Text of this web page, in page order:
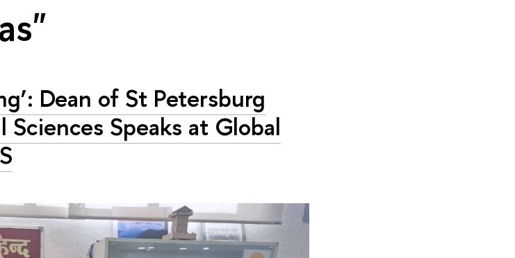
Dean of St Petersburg
Sciences Speaks at Global